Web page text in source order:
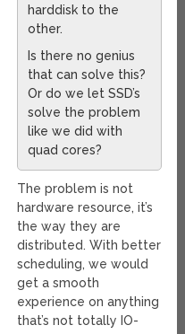
harddisk to the
other.
Is there no genius
that can solve this?
Or do we let SSD’s
solve the problem
like we did with
quad cores?
The problem is not
hardware resource, it’s
the way they are
distributed. With better
scheduling, we would
get a smooth
experience on anything
that’s not totally IO-